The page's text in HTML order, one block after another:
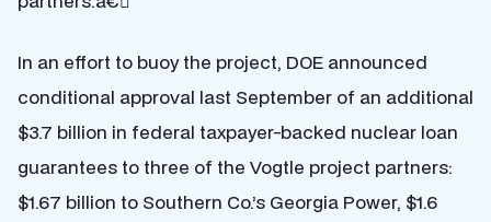
In an effort to buoy the project, DOE announced
conditional approval last September of an additional
$3.7 billion in federal taxpayer-backed nuclear loan
guarantees to three of the Vogtle project partners:
$1.67 billion to Southern Co.’s Georgia Power, $1.6